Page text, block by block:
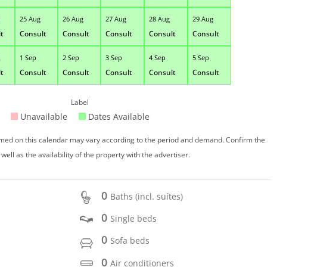
25 Aug
Consult
26 Aug
Consult
27 Aug
Consult
28 Aug
Consult
29 Aug
Consult
1 Sep
Consult
2 Sep
Consult
3 Sep
Consult
4 Sep
Consult
5 Sep
Consult
Label
Unavailable Dates Available
on this calendar may vary according to the period and demand. Confirm the
well as the availability of the property with the advertiser.
0 Baths (incl. suítes)
0 Single beds
0 Sofa beds
0Air conditioners